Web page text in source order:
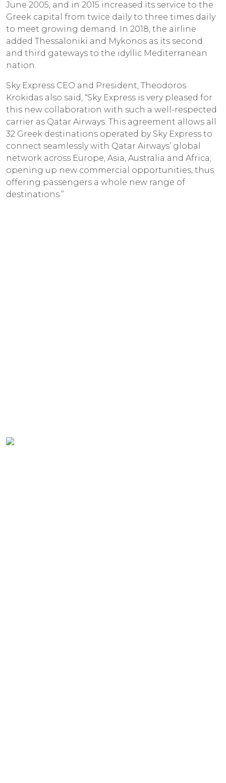
June 2005, and in 2015 increased its service to the
Greek capital from twice daily to three times daily
to meet growing demand. In 2018, the airline
added Thessaloniki and Mykonos as its second
and third gateways to the idyllic Mediterranean
nation.
Sky Express CEO and President, Theodoros
Krokidas also said, “Sky Express is very pleased for
this new collaboration with such a well-respected
carrier as Qatar Airways. This agreement allows all
32 Greek destinations operated by Sky Express to
connect seamlessly with Qatar Airways’ global
network across Europe, Asia, Australia and Africa;
opening up new commercial opportunities, thus
offering passengers a whole new range of
destinations.”